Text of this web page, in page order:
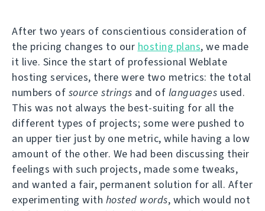
After two years of conscientious consideration of
the pricing changes to our hosting plans, we made
it live. Since the start of professional Weblate
hosting services, there were two metrics: the total
numbers of source strings and of languages used.
This was not always the best-suiting for all the
different types of projects; some were pushed to
an upper tier just by one metric, while having a low
amount of the other. We had been discussing their
feelings with such projects, made some tweaks,
and wanted a fair, permanent solution for all. After
experimenting with hosted words, which would not